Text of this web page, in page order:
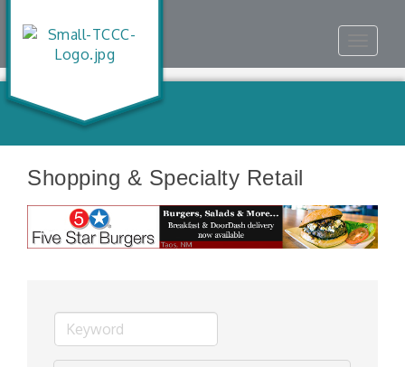
Shopping & Specialty Retail